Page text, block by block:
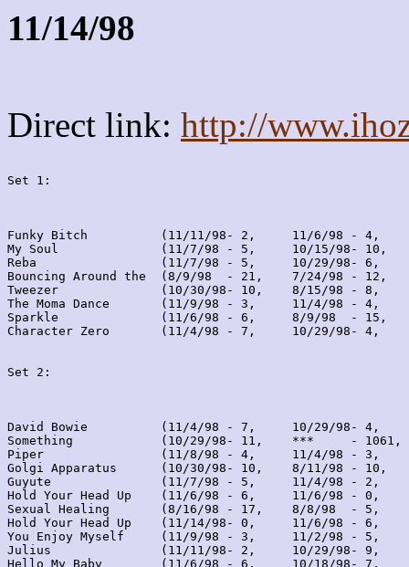
11/14/98
Direct link: http://
Set 1:
Funky Bitch          (11/11/98- 2,     11/6/98 - 4,
My Soul              (11/7/98 - 5,     10/15/98- 10,
Reba                 (11/7/98 - 5,     10/29/98- 6,
Bouncing Around the  (8/9/98  - 21,    7/24/98 - 12,
Tweezer              (10/30/98- 10,    8/15/98 - 8,
The Moma Dance       (11/9/98 - 3,     11/4/98 - 4,
Sparkle              (11/6/98 - 6,     8/9/98  - 15,
Character Zero       (11/4/98 - 7,     10/29/98- 4,
Set 2:
David Bowie          (11/4/98 - 7,     10/29/98- 4,
Something            (10/29/98- 11,    ***     -
Piper                (11/8/98 - 4,     11/4/98 - 3,
Golgi Apparatus      (10/30/98- 10,    8/11/98 - 10,
Guyute               (11/7/98 - 5,     11/4/98 - 2,
Hold Your Head Up    (11/6/98 - 6,     11/6/98 - 0,
Sexual Healing       (8/16/98 - 17,    8/8/98  - 5,
Hold Your Head Up    (11/14/98- 0,     11/6/98 - 6,
You Enjoy Myself     (11/9/98 - 3,     11/2/98 - 5,
Julius               (11/11/98- 2,     10/29/98- 9,
Hello My Baby        (11/6/98 - 6,     10/18/98- 7,